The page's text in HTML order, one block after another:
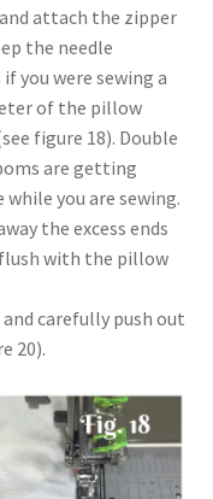
attach the zipper
the needle
you were sewing a
of the pillow
figure 18). Double
are getting
you are sewing.
the excess ends
with the pillow
carefully push out
20).